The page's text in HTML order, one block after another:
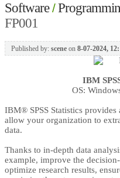
Software/
FP001
Published by: sceneon 8-07-2024,
IBM
OS:
IBM® SPSS Statistics
allow your organization to
data.
Thanks to in-depth data
example, improve the
optimize research results,